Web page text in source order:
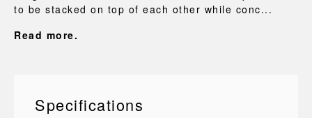
to be stacked on top of each other while conc...
Read more.
Specifications